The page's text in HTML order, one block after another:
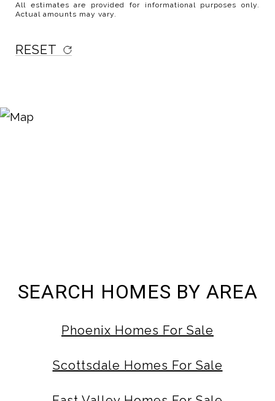
All estimates are provided for informational purposes only.
Actual amounts may vary.
RESET
SEARCH HOMES BY AREA
Phoenix Homes For Sale
Scottsdale Homes For Sale